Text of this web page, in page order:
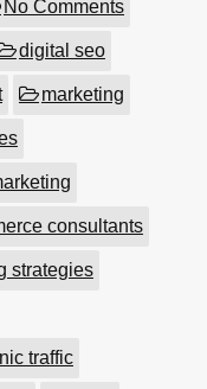
No Comments
digital seo
marketing
consultants
strategies
traffic